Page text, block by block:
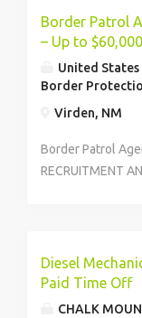
Border Patrol
– Up to
United States
Border
Virden, NM
Border Patrol
RECRUITMENT
determines duty...
Diesel
Paid Time Off
CHALK